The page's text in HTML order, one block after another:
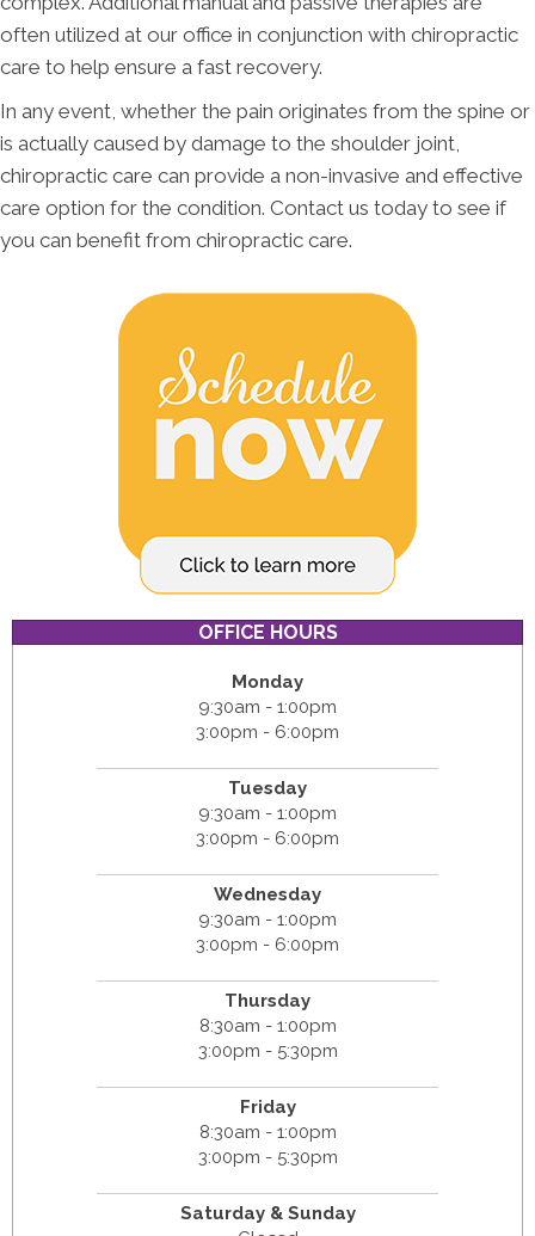
often utilized at our office in conjunction with chiropractic
care to help ensure a fast recovery.
In any event, whether the pain originates from the spine or
is actually caused by damage to the shoulder joint,
chiropractic care can provide a non-invasive and effective
care option for the condition. Contact us today to see if
you can benefit from chiropractic care.
OFFICE HOURS
Monday
9:30am - 1:00pm
3:00pm - 6:00pm
Tuesday
9:30am - 1:00pm
3:00pm - 6:00pm
Wednesday
9:30am - 1:00pm
3:00pm - 6:00pm
Thursday
8:30am - 1:00pm
3:00pm - 5:30pm
Friday
8:30am - 1:00pm
3:00pm - 5:30pm
Saturday & Sunday